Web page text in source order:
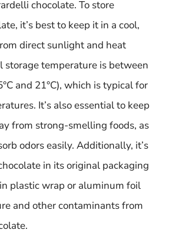
chocolate. To store
it’s best to keep it in a cool,
direct sunlight and heat
storage temperature is between
and 21°C), which is typical for
It’s also essential to keep
from strong-smelling foods, as
odors easily. Additionally, it’s
in its original packaging
plastic wrap or aluminum foil
and other contaminants from